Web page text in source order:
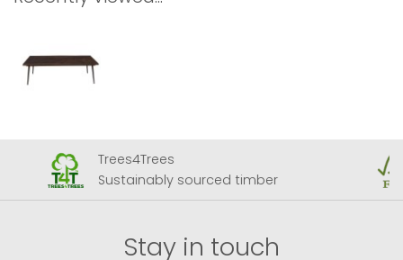
Trees4Trees
Sustainably sourced timber
Stay in touch